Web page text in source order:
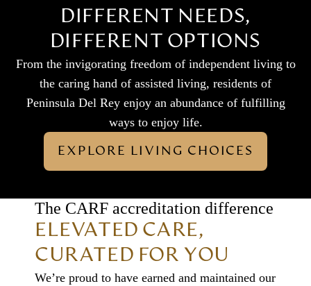
DIFFERENT NEEDS,
DIFFERENT OPTIONS
From the invigorating freedom of independent living to
the caring hand of assisted living, residents of
Peninsula Del Rey enjoy an abundance of fulfilling
ways to enjoy life.
EXPLORE LIVING CHOICES
The CARF accreditation difference
ELEVATED CARE,
CURATED FOR YOU
We’re proud to have earned and maintained our